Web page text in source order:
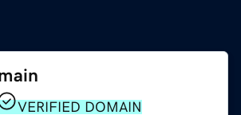
VERIFIED DOMAIN